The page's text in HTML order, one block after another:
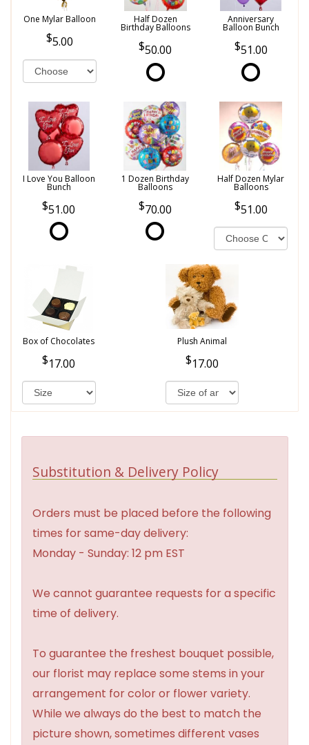
One Mylar Balloon
5.00
Half Dozen
Birthday Balloons
50.00
Anniversary
Balloon Bunch
51.00
I Love You Balloon
Bunch
51.00
1 Dozen Birthday
Balloons
70.00
Half Dozen Mylar
Balloons
51.00
Box of Chocolates
17.00
Plush Animal
17.00
Substitution & Delivery Policy
Orders must be placed before the following
times for same-day delivery:
Monday - Sunday: 12 pm EST
We cannot guarantee requests for a specific
time of delivery.
To guarantee the freshest bouquet possible,
our florist may replace some stems in your
arrangement for color or flower variety.
While we always do the best to match the
picture shown, sometimes different vases